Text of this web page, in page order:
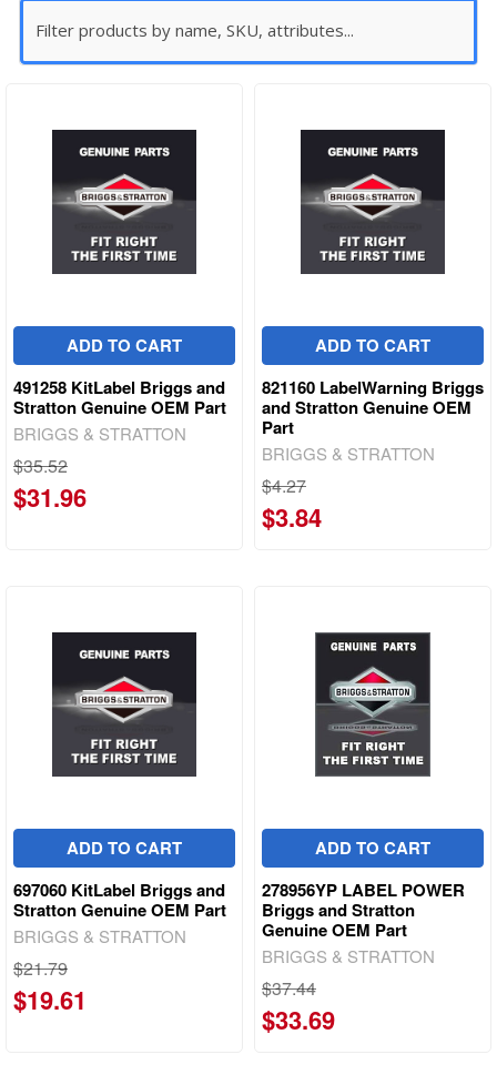
ADD TO CART
491258 KitLabel Briggs and
Stratton Genuine OEM Part
BRIGGS & STRATTON
$35.52
$31.96
ADD TO CART
821160 LabelWarning Briggs
and Stratton Genuine OEM
Part
BRIGGS & STRATTON
$4.27
$3.84
ADD TO CART
697060 KitLabel Briggs and
Stratton Genuine OEM Part
BRIGGS & STRATTON
$21.79
$19.61
ADD TO CART
278956YP LABEL POWER
Briggs and Stratton
Genuine OEM Part
BRIGGS & STRATTON
$37.44
$33.69